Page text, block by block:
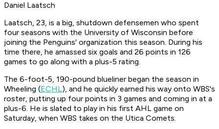
Daniel Laatsch
Laatsch, 23, is a big, shutdown defensemen who spent
four seasons with the University of Wisconsin before
joining the Penguins' organization this season. During his
time there, he amassed six goals and 26 points in 126
games to go along with a plus-5 rating.
The 6-foot-5, 190-pound blueliner began the season in
Wheeling (ECHL), and he quickly earned his way onto WBS's
roster, putting up four points in 3 games and coming in at a
plus-6. He is slated to play in his first AHL game on
Saturday, when WBS takes on the Utica Comets.